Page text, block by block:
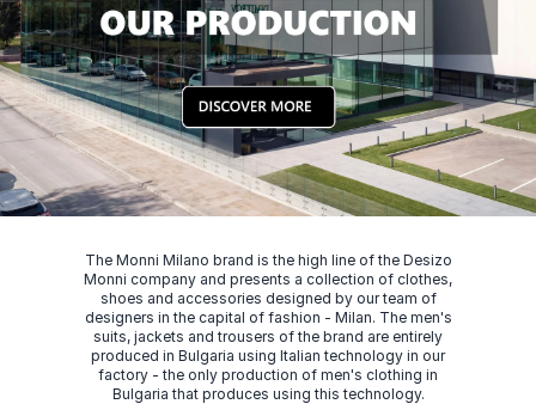
The Monni Milano brand is the high line of the Desizo
Monni company and presents a collection of clothes,
shoes and accessories designed by our team of
designers in the capital of fashion - Milan. The men's
suits, jackets and trousers of the brand are entirely
produced in Bulgaria using Italian technology in our
factory - the only production of men's clothing in
Bulgaria that produces using this technology.